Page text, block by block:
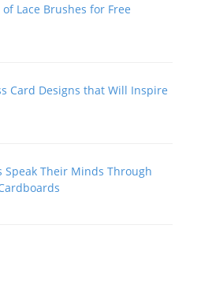
Lace Brushes for Free
Card Designs that Will Inspire
Speak Their Minds Through